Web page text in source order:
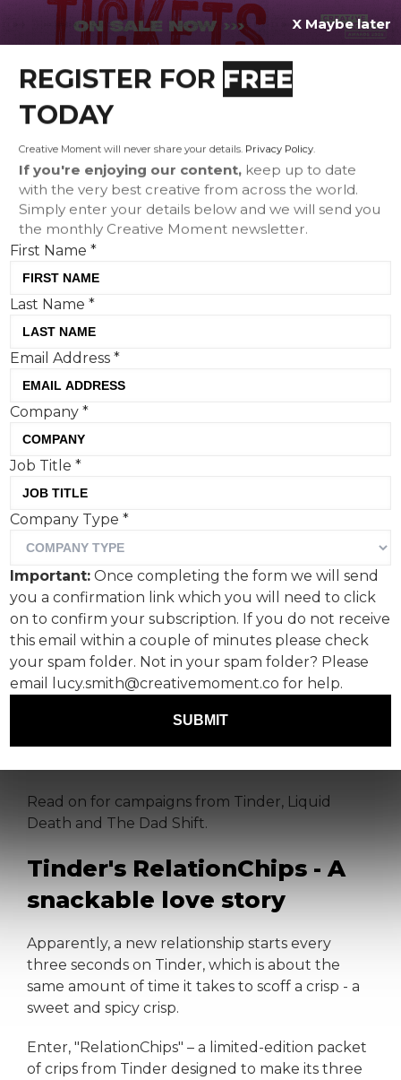
Creative Corner: Tinder's
RelationChips, Liquid
and The Dad Shift's Dad
Strike
An almost Neapolitan
selection of stories this
week from Fanclub's Paul
Lucas.
I have put together for you a mixed bag of
creative spanning romance, toilet taste tests
Read on for campaigns from Tinder, Liquid
Death and The Dad Shift.
Tinder's RelationChips - A
snackable love story
Apparently, a new relationship starts every
three seconds on Tinder, which is about the
same amount of time it takes to scoff a crisp - a
sweet and spicy crisp.
Enter, "RelationChips" – a limited-edition packet
of crips from Tinder designed to make its three
X Maybe later
REGISTER FOR FREE
TODAY
Creative Moment will never share your details. Privacy Policy
If you're enjoying our content, keep up to date
with the very best creative from across the world.
Simply enter your details below and we will send you
the monthly Creative Moment newsletter.
First Name*
Last Name*
Email Address*
Company*
Job Title*
Company Type*
Important: Once completing the form we will send
you a confirmation link which you will need to click
on to confirm your subscription. If you do not receive
this email within a couple of minutes please check
your spam folder. Not in your spam folder? Please
email lucy.smith@creativemoment.co for help.
SUBMIT